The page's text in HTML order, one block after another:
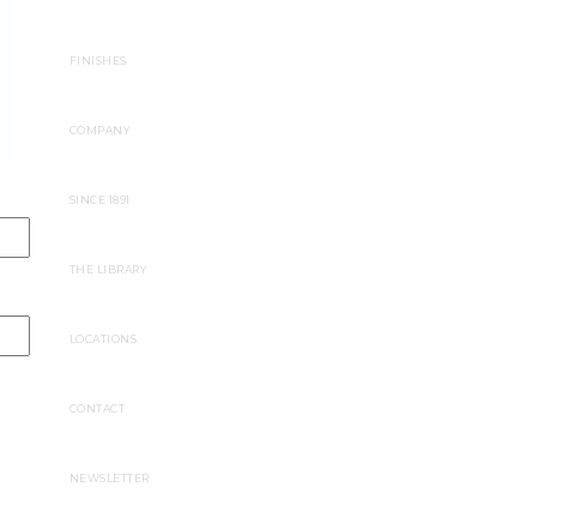
FINISHES
COMPANY
SINCE 1891
THE LIBRARY
LOCATIONS
CONTACT
NEWSLETTER